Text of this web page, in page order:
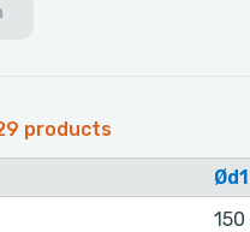
products
Ød1
150